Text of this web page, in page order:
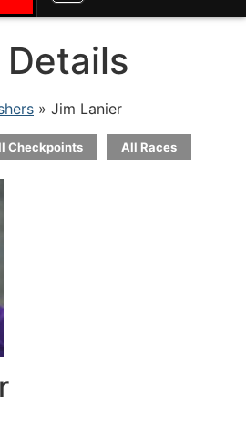
» Jim Lanier
Checkpoints All Races